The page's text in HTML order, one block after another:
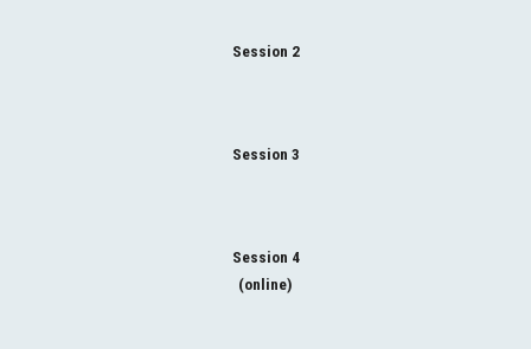
Session 2
Session 3
Session 4
(online)